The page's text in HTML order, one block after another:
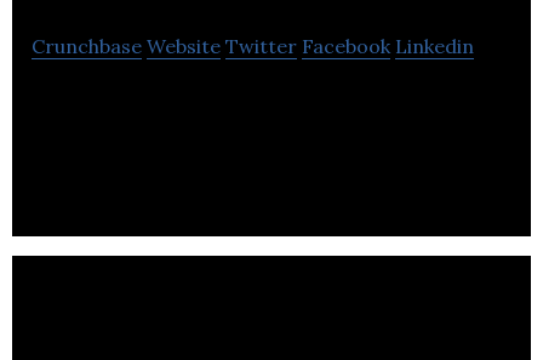
Crunchbase Website Twitter Facebook Linkedin